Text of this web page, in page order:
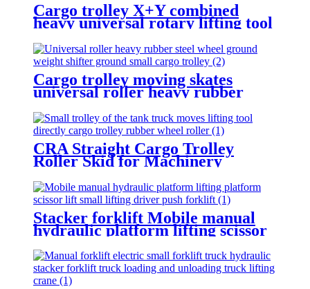
Cargo trolley X+Y combined
heavy universal rotary lifting tool
Moving Dollies Roller Skates
trolley
Cargo trolley moving skates
universal roller heavy rubber
steel wheel handle Swivel Wheels
Load Transport Skids
CRA Straight Cargo Trolley
Roller Skid for Machinery
Moving Heavy Object Equipment
6 TON roller skids
Stacker forklift Mobile manual
hydraulic platform lifting scissor
driver mini manual hydraulic
pallet lift platform table 0.9m-
500kg